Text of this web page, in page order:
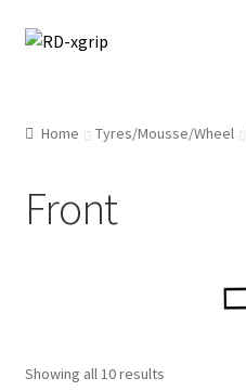
Skip
Skip
Merchandise
Home Tyres/Mousse/Wheel
Front
Showing all 10 results